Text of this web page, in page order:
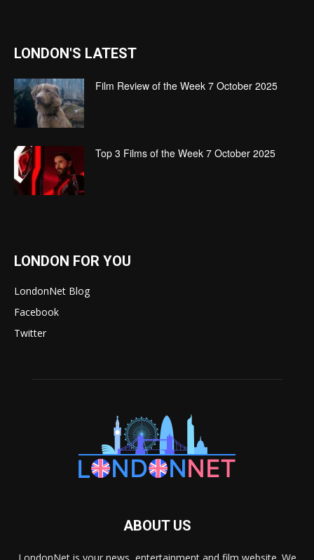
LONDON'S LATEST
Film Review of the Week 7 October 2025
Top 3 Films of the Week 7 October 2025
LONDON FOR YOU
LondonNet Blog
Facebook
Twitter
ABOUT US